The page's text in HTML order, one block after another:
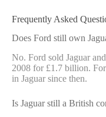
Frequently Asked
Does Ford still own
No. Ford sold Jaguar
2008 for £1.7 billion.
in Jaguar since then.
Is Jaguar still a British